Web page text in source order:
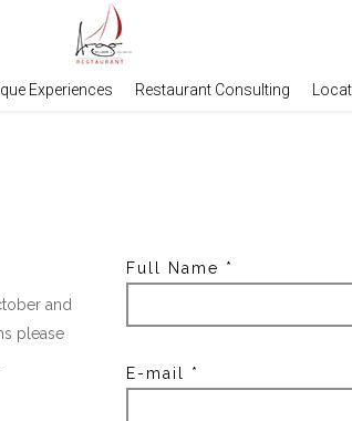
Experiences Restaurant Consulting
and
please
Full Name *
E-mail *